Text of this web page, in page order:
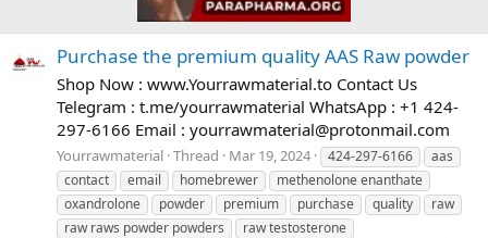
Purchase the premium quality AAS Raw powder
Shop Now : www.Yourrawmaterial.to Contact Us
Telegram : t.me/yourrawmaterial WhatsApp : +1 424-
297-6166 Email : yourrawmaterial@protonmail.com
Yourrawmaterial Thread Mar 19, 2024 424-297-6166
aas
contact
email homebrewer
methenolone enanthate
oxandrolone
powder premium purchase quality
raw
raw raws powder powders
raw testosterone